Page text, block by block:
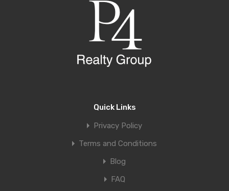
Quick Links
Privacy Policy
Terms and Conditions
Blog
FAQ